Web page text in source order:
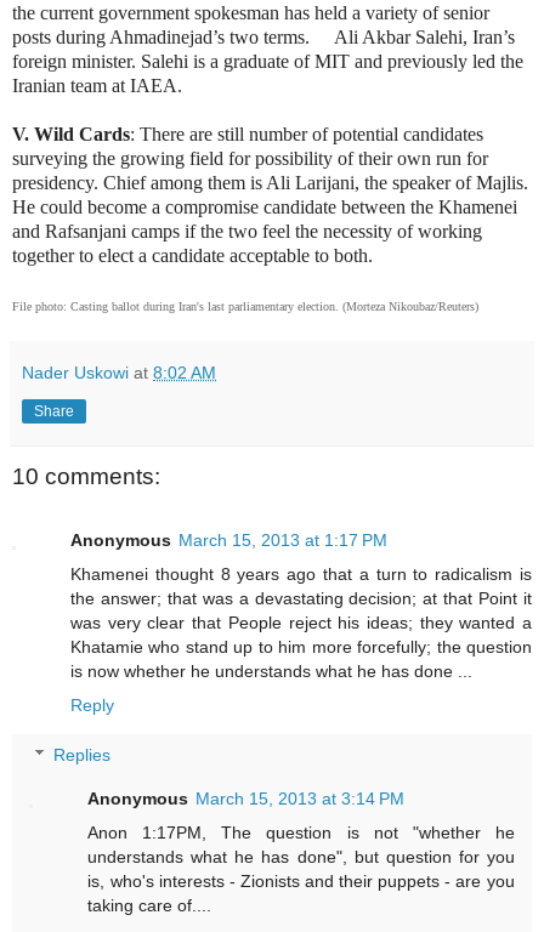
the current government spokesman has held a variety of senior
posts during Ahmadinejad’s two terms. Ali Akbar Salehi, Iran’s
foreign minister. Salehi is a graduate of MIT and previously led the
Iranian team at IAEA.
V. Wild Cards: There are still number of potential candidates
surveying the growing field for possibility of their own run for
presidency. Chief among them is Ali Larijani, the speaker of Majlis.
He could become a compromise candidate between the Khamenei
and Rafsanjani camps if the two feel the necessity of working
together to elect a candidate acceptable to both.
File photo: Casting ballot during Iran's last parliamentary election. (Morteza Nikoubaz/Reuters)
Nader Uskowi at 8:02 AM
Share
10 comments:
Anonymous March 15, 2013 at 1:17 PM
Khamenei thought 8 years ago that a turn to radicalism is
the answer; that was a devastating decision; at that Point it
was very clear that People reject his ideas; they wanted a
Khatamie who stand up to him more forcefully; the question
is now whether he understands what he has done ...
Reply
Replies
Anonymous March 15, 2013 at 3:14 PM
Anon 1:17PM, The question is not "whether he
understands what he has done", but question for you
is, who's interests - Zionists and their puppets - are you
taking care of....